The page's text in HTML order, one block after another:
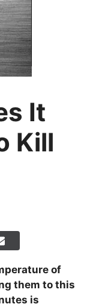
It
Kill
of
them to this
is